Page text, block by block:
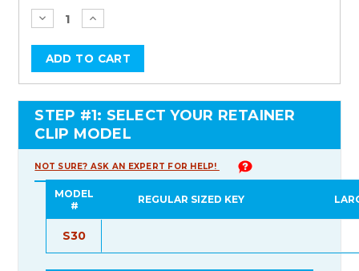
Stock:
STEP #1: SELECT YOUR RETAINER
CLIP MODEL
NOT SURE? ASK AN EXPERT FOR HELP!
MODEL
#
REGULAR SIZED KEY
S30